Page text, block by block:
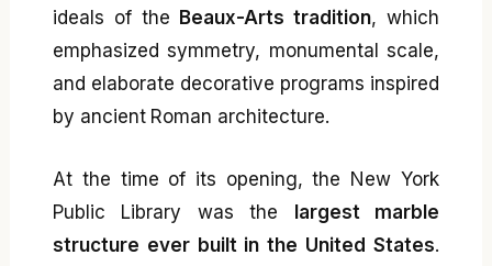
ideals of the Beaux-Arts tradition, which
emphasized symmetry, monumental scale,
and elaborate decorative programs inspired
by ancient Roman architecture.
At the time of its opening, the New York
Public Library was the
largest marble
structure ever built in the United States.